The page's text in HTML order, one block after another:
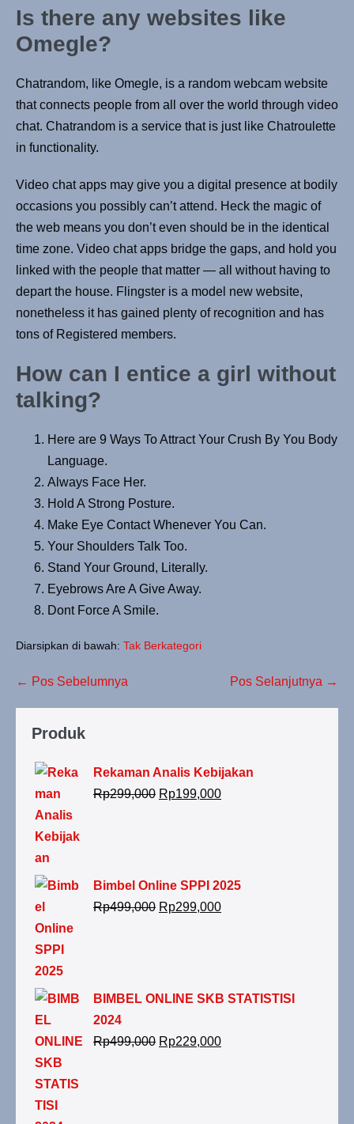
Is there any websites like
Omegle?
Chatrandom, like Omegle, is a random webcam website
that connects people from all over the world through video
chat. Chatrandom is a service that is just like Chatroulette
in functionality.
Video chat apps may give you a digital presence at bodily
occasions you possibly can’t attend. Heck the magic of
the web means you don’t even should be in the identical
time zone. Video chat apps bridge the gaps, and hold you
linked with the people that matter — all without having to
depart the house. Flingster is a model new website,
nonetheless it has gained plenty of recognition and has
tons of Registered members.
How can I entice a girl without
talking?
Here are 9 Ways To Attract Your Crush By You Body
Language.
Always Face Her.
Hold A Strong Posture.
Make Eye Contact Whenever You Can.
Your Shoulders Talk Too.
Stand Your Ground, Literally.
Eyebrows Are A Give Away.
Dont Force A Smile.
Diarsipkan di bawah: Tak Berkategori
← Pos Sebelumnya Pos Selanjutnya →
Produk
Rekaman Analis Kebijakan
Rp299,000 Rp199,000
Bimbel Online SPPI 2025
Rp499,000 Rp299,000
BIMBEL ONLINE SKB STATISTISI
2024
Rp499,000 Rp229,000